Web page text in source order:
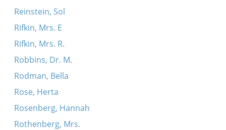
Reinstein, Sol
Rifkin, Mrs. E
Rifkin, Mrs. R.
Robbins, Dr. M.
Rodman, Bella
Rose, Herta
Rosenberg, Hannah
Rothenberg, Mrs.